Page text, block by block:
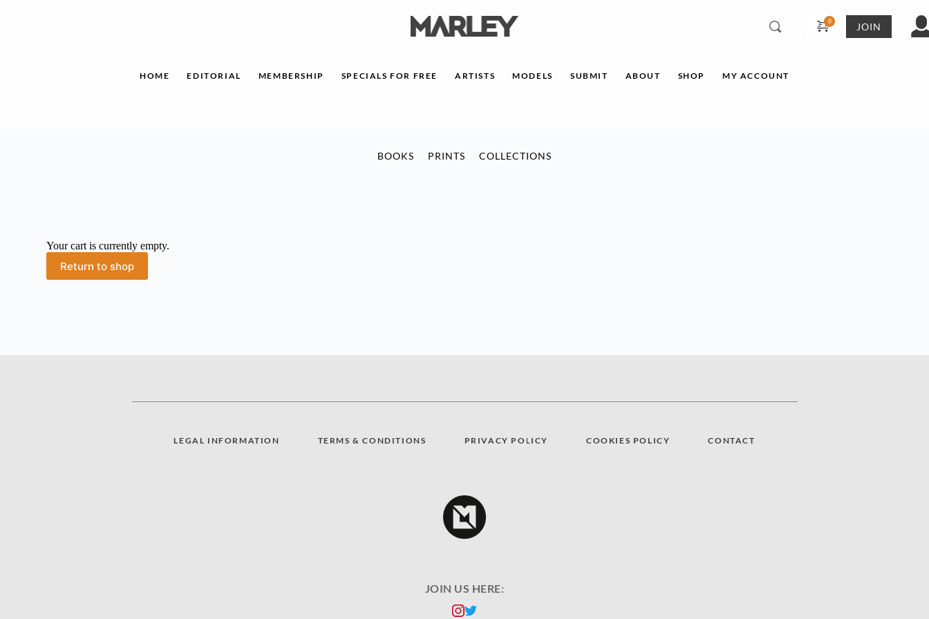
JOIN
HOME EDITORIAL MEMBERSHIP SPECIALS FOR FREE ARTISTS MODELS SUBMIT ABOUT SHOP MY ACCOUNT
BOOKS PRINTS COLLECTIONS
Your cart is currently empty.
Return to shop
LEGAL INFORMATION TERMS & CONDITIONS PRIVACY POLICY COOKIES POLICY CONTACT
JOIN US HERE: